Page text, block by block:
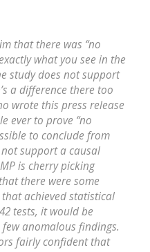
that there was “no
what you see in the
study does not support
a difference there too
wrote this press release
ever to prove “no
to conclude from
support a causal
is cherry picking
there were some
achieved statistical
tests, it would be
anomalous findings.
fairly confident that